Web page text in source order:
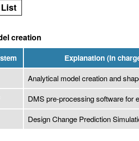
creation
Explanation (in
Analytical model creation and
DMS pre-processing software for
Design Change Prediction